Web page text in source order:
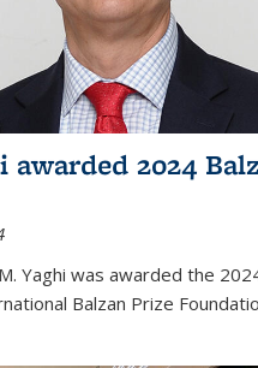
awarded 2024
Yaghi was awarded the
Balzan Prize